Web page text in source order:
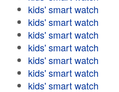
kids' smart watch
kids' smart watch
kids' smart watch
kids' smart watch
kids' smart watch
kids' smart watch
kids' smart watch